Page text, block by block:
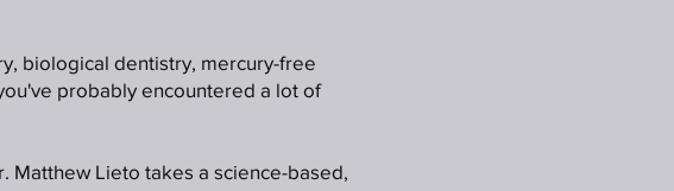
biological dentistry, mercury-free
probably encountered a lot of
Matthew Lieto takes a science-based,